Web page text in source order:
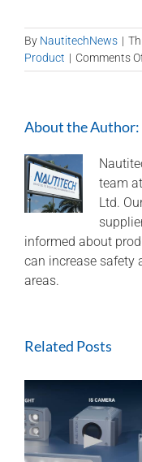
By NautitechNews |
Product | Comments
About the Author:
team
Ltd.
informed about
can increase safety
areas.
Related Posts
Camera